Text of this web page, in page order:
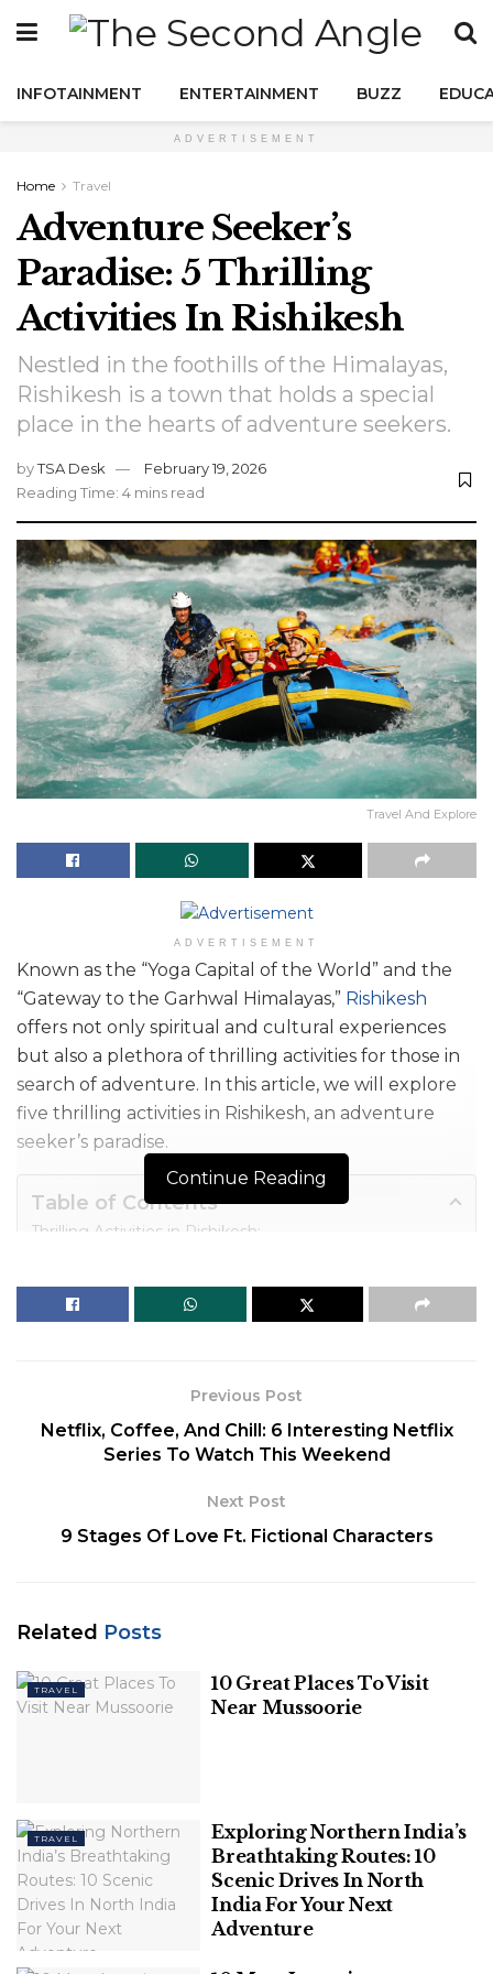
INFOTAINMENT ENTERTAINMENT BUZZ
ADVERTISEMENT
Home Travel
Adventure Seeker’s
Paradise: 5 Thrilling
Activities In Rishikesh
Nestled in the foothills of the Himalayas,
Rishikesh is a town that holds a special
place in the hearts of adventure seekers.
byTSA Desk
February 19, 2026
Reading Time: 4 mins read
Travel And Explore
ADVERTISEMENT
Known as the “Yoga Capital of the World” and the
“Gateway to the Garhwal Himalayas,” Rishikesh
offers not only spiritual and cultural experiences
but also a plethora of thrilling activities for those in
search of adventure. In this article, we will explore
five thrilling activities in Rishikesh, an adventure
seeker’s paradise.
Table of Contents
Thrilling Activities in Rishikesh:
2. Bungee Jumping: Touch the Sky
3. Flying Fox: Zip Through the Skies
Rishikesh:
Rapids
The town is a gateway to the mighty Ganges River,
and the region’s turbulent rapids offer an
popular rafting destinations in India.
Continue Reading
Previous Post
Netflix, Coffee, And Chill: 6 Interesting Netflix
Series To Watch This Weekend
Next Post
9 Stages Of Love Ft. Fictional Characters
Related Posts
TRAVEL
10 Great Places To Visit
Near Mussoorie
TRAVEL
Exploring Northern India’s
Breathtaking Routes: 10
Scenic Drives In North
India For Your Next
Adventure